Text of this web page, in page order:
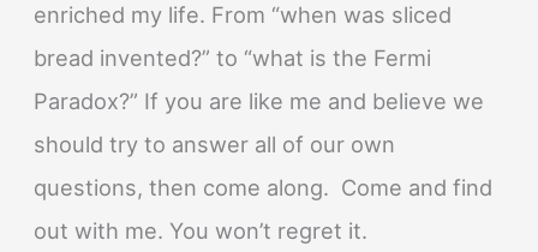
enriched my life. From “when was sliced
bread invented?” to “what is the Fermi
Paradox?” If you are like me and believe we
should try to answer all of our own
questions, then come along. Come and find
out with me. You won’t regret it.